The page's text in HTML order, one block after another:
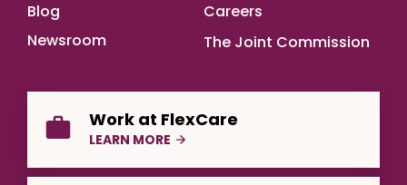
Blog
Newsroom
Careers
The Joint Commission
Work at FlexCare
LEARN MORE